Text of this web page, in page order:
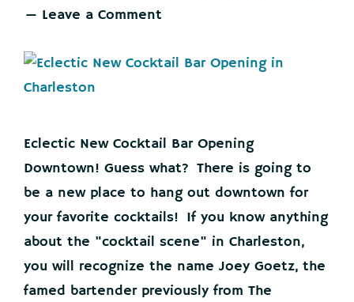
Leave a Comment
Eclectic New Cocktail Bar Opening
Downtown! Guess what? There is going to
be a new place to hang out downtown for
your favorite cocktails! If you know anything
about the "cocktail scene" in Charleston,
you will recognize the name Joey Goetz, the
famed bartender previously from The